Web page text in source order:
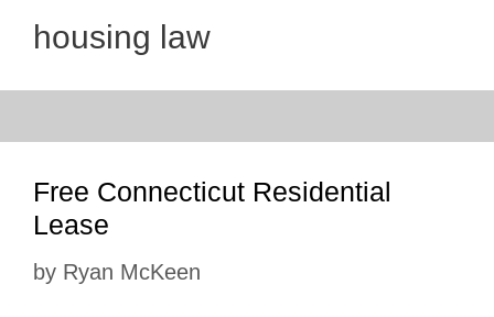
housing law
Free Connecticut Residential
Lease
by Ryan McKeen